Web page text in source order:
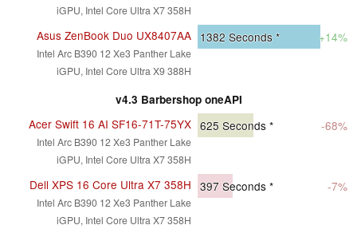
iGPU, Intel Core Ultra X7 358H
Asus ZenBook Duo UX8407AA
Intel Arc B390 12 Xe3 Panther Lake
iGPU, Intel Core Ultra X9 388H
1382 Seconds * +14%
v4.3 Barbershop oneAPI
Acer Swift 16 AI SF16-71T-75YX
Intel Arc B390 12 Xe3 Panther Lake
iGPU, Intel Core Ultra X7 358H
625 Seconds * -68%
Dell XPS 16 Core Ultra X7 358H
Intel Arc B390 12 Xe3 Panther Lake
iGPU, Intel Core Ultra X7 358H
397 Seconds * -7%